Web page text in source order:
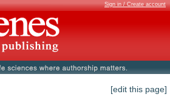
Sign in / Create account
[edit this page]